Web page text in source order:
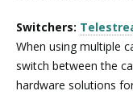
Switchers:
When using multiple
switch between the
hardware solutions